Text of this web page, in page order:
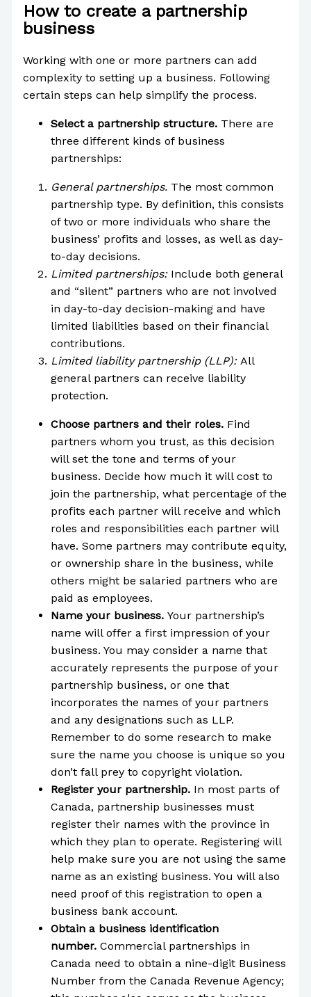
How to create a partnership
business
Working with one or more partners can add
complexity to setting up a business. Following
certain steps can help simplify the process.
Select a partnership structure. There are
three different kinds of business
partnerships:
General partnerships. The most common
partnership type. By definition, this consists
of two or more individuals who share the
business’ profits and losses, as well as day-
to-day decisions.
Limited partnerships: Include both general
and “silent” partners who are not involved
in day-to-day decision-making and have
limited liabilities based on their financial
contributions.
Limited liability partnership (LLP): All
general partners can receive liability
protection.
Choose partners and their roles. Find
partners whom you trust, as this decision
will set the tone and terms of your
business. Decide how much it will cost to
join the partnership, what percentage of the
profits each partner will receive and which
roles and responsibilities each partner will
have. Some partners may contribute equity,
or ownership share in the business, while
others might be salaried partners who are
paid as employees.
Name your business. Your partnership’s
name will offer a first impression of your
business. You may consider a name that
accurately represents the purpose of your
partnership business, or one that
incorporates the names of your partners
and any designations such as LLP.
Remember to do some research to make
sure the name you choose is unique so you
don’t fall prey to copyright violation.
Register your partnership. In most parts of
Canada, partnership businesses must
register their names with the province in
which they plan to operate. Registering will
help make sure you are not using the same
name as an existing business. You will also
need proof of this registration to open a
business bank account.
Obtain a business identification
number. Commercial partnerships in
Canada need to obtain a nine-digit Business
Number from the Canada Revenue Agency;